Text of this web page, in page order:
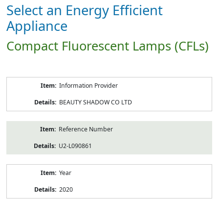
Select an Energy Efficient
Appliance
Compact Fluorescent Lamps (CFLs)
Information Provider
BEAUTY SHADOW CO LTD
Reference Number
U2-L090861
Year
2020